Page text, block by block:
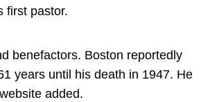
first pastor.
benefactors. Boston reportedly
years until his death in 1947. He
added.